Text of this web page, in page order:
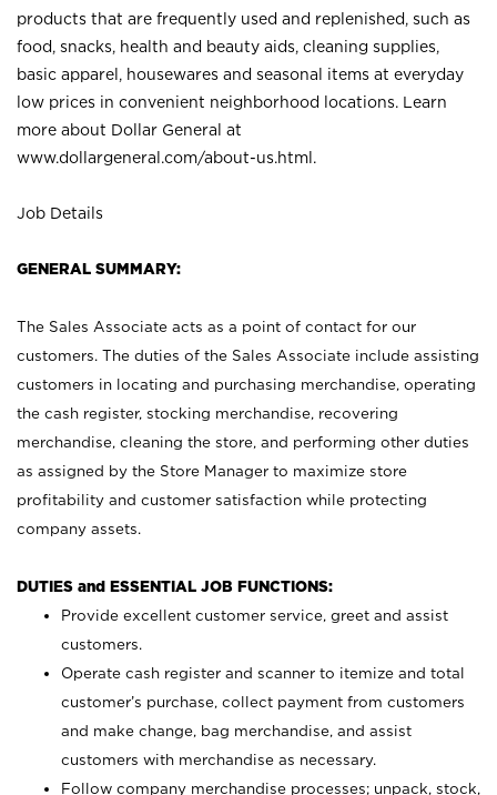
products that are frequently used and replenished, such as
food, snacks, health and beauty aids, cleaning supplies,
basic apparel, housewares and seasonal items at everyday
low prices in convenient neighborhood locations. Learn
more about Dollar General at
www.dollargeneral.com/about-us.html .
Job Details
GENERAL SUMMARY:
The Sales Associate acts as a point of contact for our
customers. The duties of the Sales Associate include assisting
customers in locating and purchasing merchandise, operating
the cash register, stocking merchandise, recovering
merchandise, cleaning the store, and performing other duties
as assigned by the Store Manager to maximize store
profitability and customer satisfaction while protecting
company assets.
DUTIES and ESSENTIAL JOB FUNCTIONS:
Provide excellent customer service, greet and assist
customers.
Operate cash register and scanner to itemize and total
customer’s purchase, collect payment from customers
and make change, bag merchandise, and assist
customers with merchandise as necessary.
Follow company merchandise processes; unpack, stock,